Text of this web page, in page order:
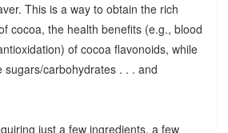
This is a way to obtain the rich
cocoa, the health benefits (e.g., blood
of cocoa flavonoids, while
sugars/carbohydrates . . . and
just a few ingredients, a few